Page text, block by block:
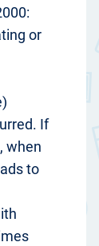
or
If
when
to